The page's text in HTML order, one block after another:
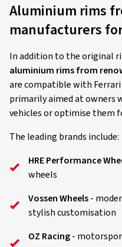
Aluminium rims
manufacturers
In addition to the original
aluminium rims from
are compatible with Ferrari
primarily aimed at owners
vehicles or optimise them
The leading brands include:
HRE Performance
wheels
Vossen Wheels-
stylish customisation
OZ Racing-